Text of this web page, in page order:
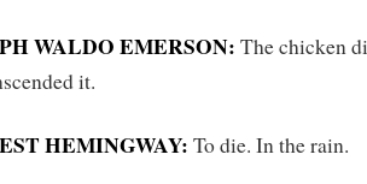
WALDO EMERSON: The chicken
it.
HEMINGWAY: To die. In the rain.